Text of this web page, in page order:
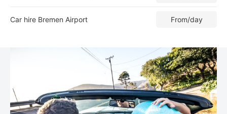
Car hire Bremen Airport From/day